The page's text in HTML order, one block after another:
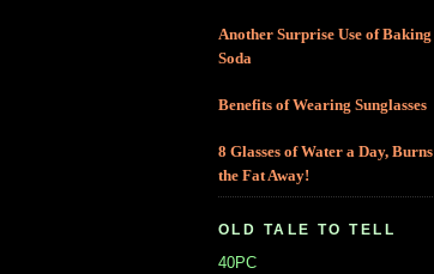
Another Surprise Use of Baking
Soda
Benefits of Wearing Sunglasses
8 Glasses of Water a Day, Burns
the Fat Away!
OLD TALE TO TELL
40PC